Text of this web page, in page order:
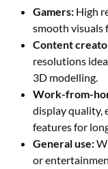
Gamers: High
smooth visuals
Content
resolutions
3D modelling.
Work-from-
display quality,
features for
General use:
or